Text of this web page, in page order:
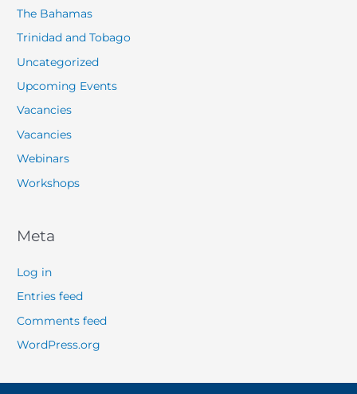
The Bahamas
Trinidad and Tobago
Uncategorized
Upcoming Events
Vacancies
Vacancies
Webinars
Workshops
Meta
Log in
Entries feed
Comments feed
WordPress.org